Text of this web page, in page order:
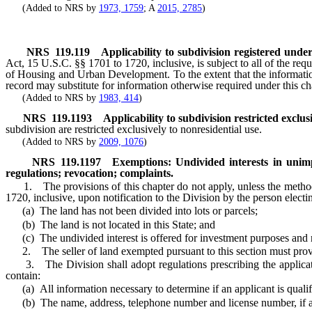
(Added to NRS by 1973, 1759; A 2015, 2785)
NRS 119.119
Applicability to subdivision registered
Act, 15 U.S.C. §§ 1701 to 1720, inclusive, is subject to all of the
of Housing and Urban Development. To the extent that the
record may substitute for information otherwise required under this
(Added to NRS by 1983, 414)
NRS 119.1193
Applicability to subdivision restricted
subdivision are restricted exclusively to nonresidential use.
(Added to NRS by 2009, 1076)
NRS 119.1197
Exemptions: Undivided interests in
regulations; revocation; complaints.
1. The provisions of this chapter do not apply, unless the
1720, inclusive, upon notification to the Division by the person
(a) The land has not been divided into lots or parcels;
(b) The land is not located in this State; and
(c) The undivided interest is offered for investment purposes and
2. The seller of land exempted pursuant to this section must
3. The Division shall adopt regulations prescribing the
contain:
(a) All information necessary to determine if an applicant is
(b) The name, address, telephone number and license number, if